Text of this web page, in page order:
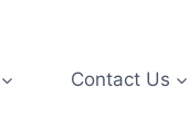
Contact Us